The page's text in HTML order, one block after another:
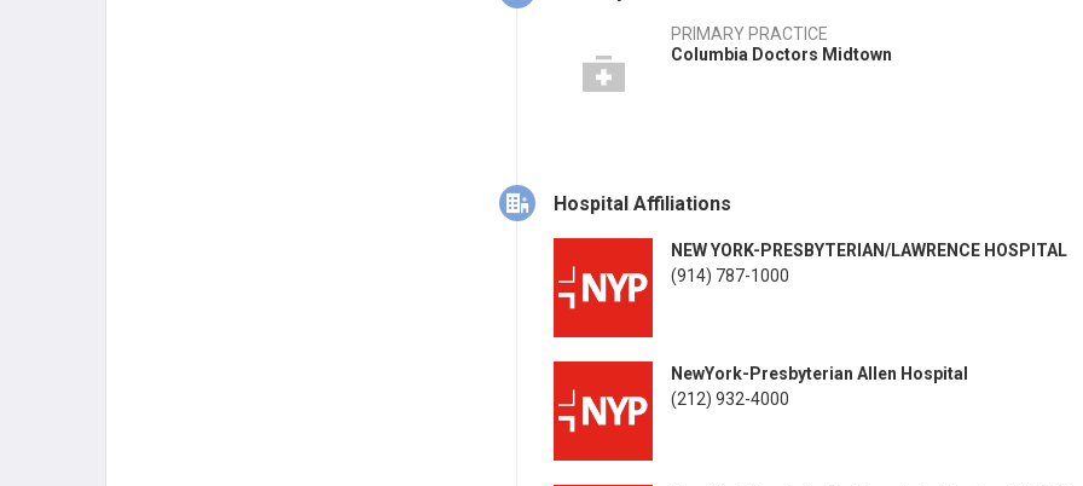
co-authored seven book chapters on a range of orthopedic topics
including the Journal of Shoulder and Elbow Surgery, the American
Surgery.
Program. Inclusion in the prestigious Emerging Leaders Program
PRIMARY PRACTICE
Columbia Doctors Midtown
Hospital Affiliations
NEW YORK-PRESBYTERIAN/LAWRENCE HOSPITAL
(914) 787-1000
NewYork-Presbyterian Allen Hospital
(212) 932-4000